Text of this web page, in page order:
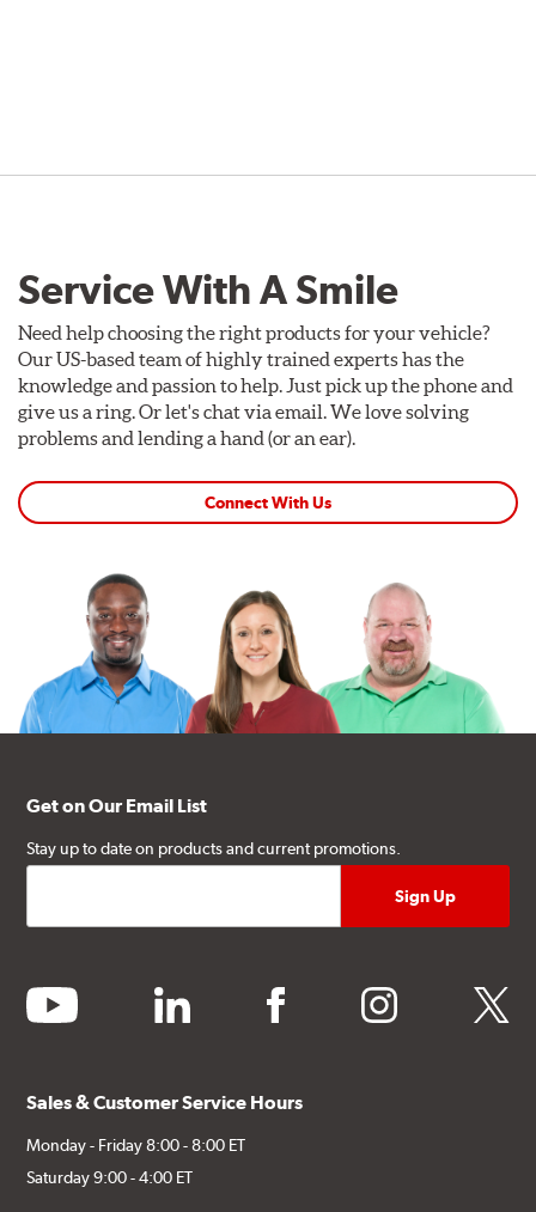
Service With A Smile
Need help choosing the right products for your vehicle?
Our US-based team of highly trained experts has the
knowledge and passion to help. Just pick up the phone and
give us a ring. Or let's chat via email. We love solving
problems and lending a hand (or an ear).
Connect With Us
Get on Our Email List
Stay up to date on products and current promotions.
youtube linkedin facebook instagram twitter
Sales & Customer Service Hours
Monday - Friday 8:00 - 8:00 ET
Saturday 9:00 - 4:00 ET